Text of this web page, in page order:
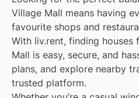
Village Mall means having
favourite shops and
With liv.rent, finding
Mall is easy, secure, and
plans, and explore nearby
trusted platform.